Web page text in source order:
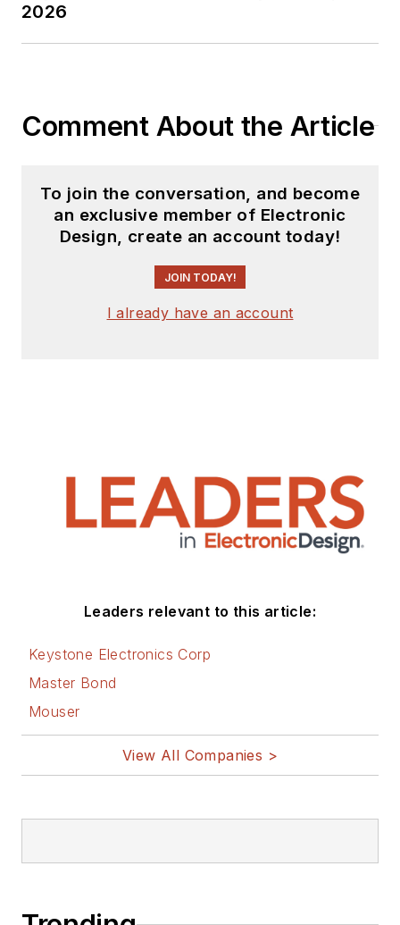
2026
Comment About the Article
To join the conversation, and become
an exclusive member of Electronic
Design, create an account today!
JOIN TODAY!
I already have an account
Leaders relevant to this article:
Keystone Electronics Corp
Master Bond
Mouser
View All Companies >